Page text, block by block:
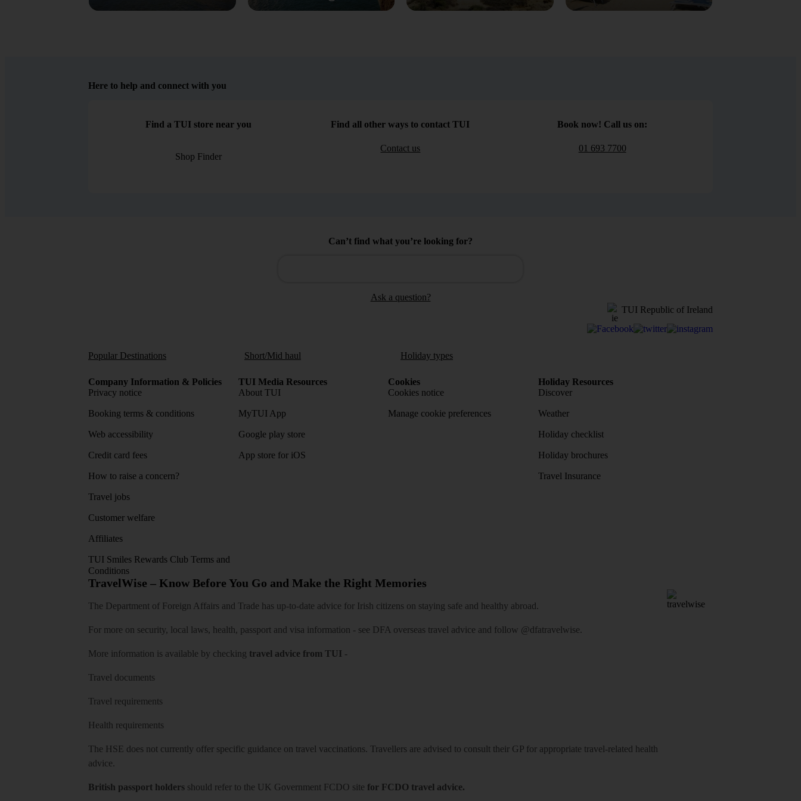
Here to help and connect with you
Find a TUI store near you
Shop Finder
Find all other ways to contact TUI
Contact us
Book now! Call us on:
01 693 7700
Can’t find what you’re looking for?
Ask a question?
TUI Republic of Ireland
Popular Destinations Short/Mid haul Holiday types
Company Information & Policies
Privacy notice
Booking terms & conditions
Web accessibility
Credit card fees
How to raise a concern?
Travel jobs
Customer welfare
Affiliates
TUI Smiles Rewards Club Terms and
Conditions
TUI Media Resources
About TUI
MyTUI App
Google play store
App store for iOS
Cookies
Cookies notice
Manage cookie preferences
Holiday Resources
Discover
Weather
Holiday checklist
Holiday brochures
Travel Insurance
TravelWise – Know Before You Go and Make the Right Memories
The Department of Foreign Affairs and Trade has up-to-date advice for Irish citizens on staying safe and healthy abroad.
For more on security, local laws, health, passport and visa information - see DFA overseas travel advice and follow @dfatravelwise.
More information is available by checking travel advice from TUI -
Travel documents
Travel requirements
Health requirements
The HSE does not currently offer specific guidance on travel vaccinations. Travellers are advised to consult their GP for appropriate travel-related health
advice.
British passport holders should refer to the UK Government FCDO site for FCDO travel advice.